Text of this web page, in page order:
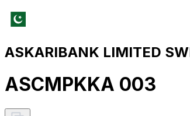
ASKARIBANK LIMITED
ASCMPKKA 003